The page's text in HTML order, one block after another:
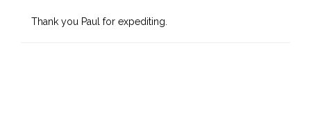
Thank you Paul for expediting.